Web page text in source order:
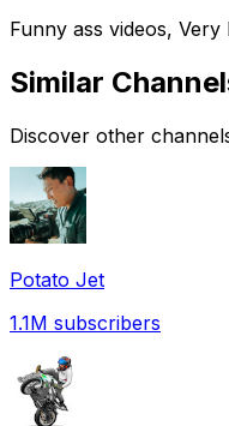
Funny ass videos, Very
Similar
Discover other
Potato Jet
1.1M subscribers